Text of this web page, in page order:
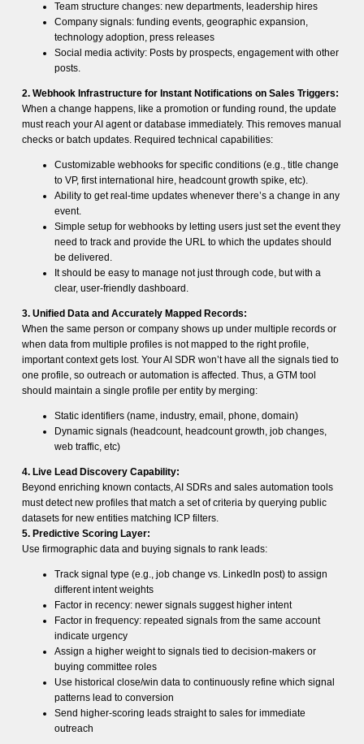
Team structure changes: new departments, leadership hires
Company signals: funding events, geographic expansion,
technology adoption, press releases
Social media activity: Posts by prospects, engagement with other
posts.
2. Webhook Infrastructure for Instant Notifications on Sales Triggers:
When a change happens, like a promotion or funding round, the update
must reach your AI agent or database immediately. This removes manual
checks or batch updates. Required technical capabilities:
Customizable webhooks for specific conditions (e.g., title change
to VP, first international hire, headcount growth spike, etc).
Ability to get real-time updates whenever there’s a change in any
event.
Simple setup for webhooks by letting users just set the event they
need to track and provide the URL to which the updates should
be delivered.
It should be easy to manage not just through code, but with a
clear, user-friendly dashboard.
3. Unified Data and Accurately Mapped Records:
When the same person or company shows up under multiple records or
when data from multiple profiles is not mapped to the right profile,
important context gets lost. Your AI SDR won’t have all the signals tied to
one profile, so outreach or automation is affected. Thus, a GTM tool
should maintain a single profile per entity by merging:
Static identifiers (name, industry, email, phone, domain)
Dynamic signals (headcount, headcount growth, job changes,
web traffic, etc)
4. Live Lead Discovery Capability:
Beyond enriching known contacts, AI SDRs and sales automation tools
must detect new profiles that match a set of criteria by querying public
datasets for new entities matching ICP filters.
5. Predictive Scoring Layer:
Use firmographic data and buying signals to rank leads:
Track signal type (e.g., job change vs. LinkedIn post) to assign
different intent weights
Factor in recency: newer signals suggest higher intent
Factor in frequency: repeated signals from the same account
indicate urgency
Assign a higher weight to signals tied to decision-makers or
buying committee roles
Use historical close/win data to continuously refine which signal
patterns lead to conversion
Send higher-scoring leads straight to sales for immediate
outreach